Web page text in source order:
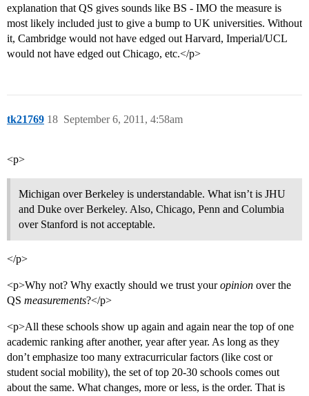
explanation that QS gives sounds like BS - IMO the measure is
most likely included just to give a bump to UK universities. Without
it, Cambridge would not have edged out Harvard, Imperial/UCL
would not have edged out Chicago, etc.</p>
tk21769 September 6, 2011, 4:58am
18
<p>
Michigan over Berkeley is understandable. What isn’t is JHU
and Duke over Berkeley. Also, Chicago, Penn and Columbia
over Stanford is not acceptable.
</p>
<p>Why not? Why exactly should we trust youropinion over the
QS measurements?</p>
<p>All these schools show up again and again near the top of one
academic ranking after another, year after year. As long as they
don’t emphasize too many extracurricular factors (like cost or
student social mobility), the set of top 20-30 schools comes out
about the same. What changes, more or less, is the order. That is